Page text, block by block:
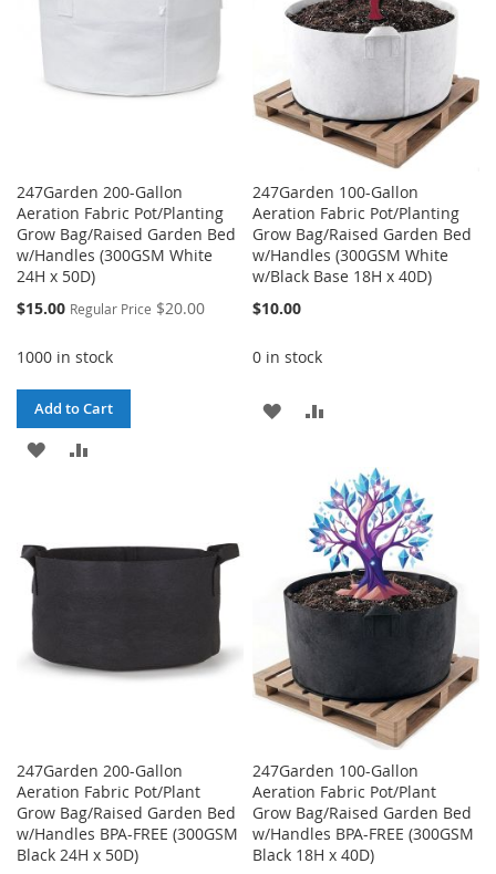
247Garden 200-Gallon
Aeration Fabric Pot/Planting
Grow Bag/Raised Garden Bed
w/Handles (300GSM White
24H x 50D)
Special
$15.00 Regular Price $20.00
1000 in stock
Add to Cart
ADD
LIST
247Garden 100-Gallon
Aeration Fabric Pot/Planting
Grow Bag/Raised Garden Bed
w/Handles (300GSM White
w/Black Base 18H x 40D)
$10.00
0 in stock
ADD
LIST
COMPARE
247Garden 200-Gallon
Aeration Fabric Pot/Plant
Grow Bag/Raised Garden Bed
w/Handles BPA-FREE (300GSM
Black 24H x 50D)
247Garden 100-Gallon
Aeration Fabric Pot/Plant
Grow Bag/Raised Garden Bed
w/Handles BPA-FREE (300GSM
Black 18H x 40D)